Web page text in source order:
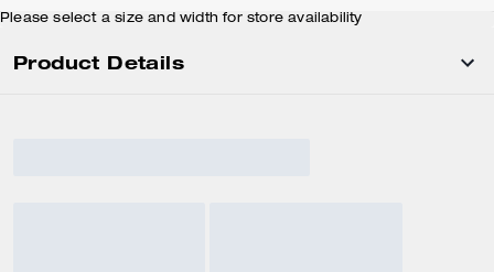
Please select a size and width for store availability
Product Details